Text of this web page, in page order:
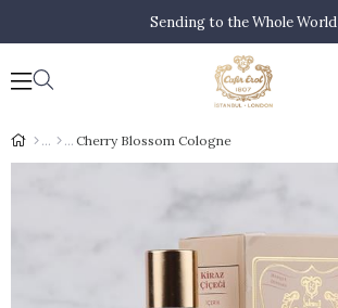
Sending to the Whole World
Cherry Blossom Cologne